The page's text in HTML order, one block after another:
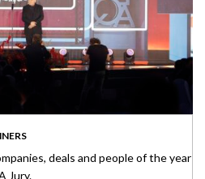
deals and people of the year
Jury.